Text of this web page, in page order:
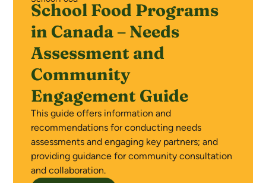
School Food Programs
in Canada – Needs
Assessment and
Community
Engagement Guide
This guide offers information and
recommendations for conducting needs
assessments and engaging key partners; and
providing guidance for community consultation
and collaboration.